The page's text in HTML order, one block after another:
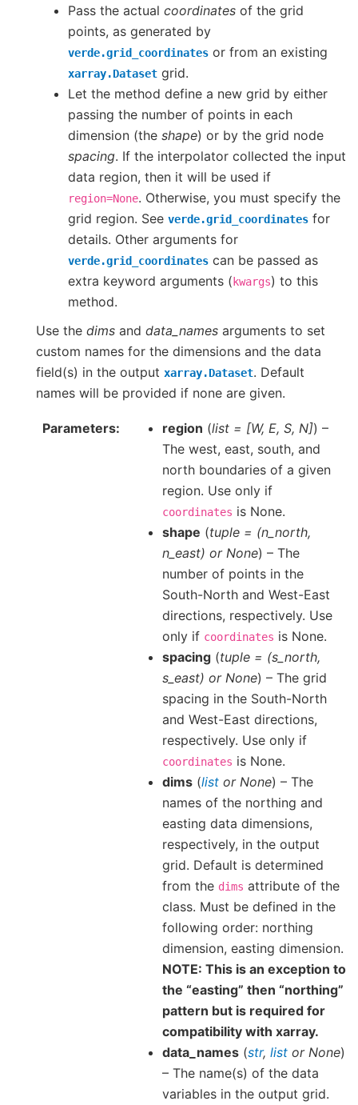
Pass the actual coordinates of the grid
points, as generated by
verde.grid_coordinates or from an existing
xarray.Dataset grid.
Let the method define a new grid by either
passing the number of points in each
dimension (the shape) or by the grid node
spacing. If the interpolator collected the input
data region, then it will be used if
region=None. Otherwise, you must specify the
grid region. See verde.grid_coordinates for
details. Other arguments for
verde.grid_coordinates can be passed as
extra keyword arguments ( kwargs) to this
method.
Use the dims and data_names arguments to set
custom names for the dimensions and the data
field(s) in the output xarray.Dataset. Default
names will be provided if none are given.
Parameters region (list = [W, E, S, N]) –
The west, east, south, and
north boundaries of a given
region. Use only if
coordinates is None.
shape (tuple = (n_north,
n_east) or None) – The
number of points in the
South-North and West-East
directions, respectively. Use
only if coordinates is None.
spacing (tuple = (s_north,
s_east) or None) – The grid
spacing in the South-North
and West-East directions,
respectively. Use only if
coordinates is None.
dims (list or None) – The
names of the northing and
easting data dimensions,
respectively, in the output
grid. Default is determined
from the dims attribute of the
class. Must be defined in the
following order: northing
dimension, easting dimension.
NOTE: This is an exception to
the “easting” then “northing”
pattern but is required for
compatibility with xarray.
data_names (str, list or None)
– The name(s) of the data
variables in the output grid.